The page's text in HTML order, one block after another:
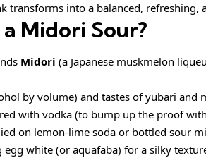
transforms into a balanced, refreshing,
Midori Sour?
Midori (a Japanese muskmelon
by volume) and tastes of yubari and
with vodka (to bump up the proof
on lemon-lime soda or bottled sour
white (or aquafaba) for a silky